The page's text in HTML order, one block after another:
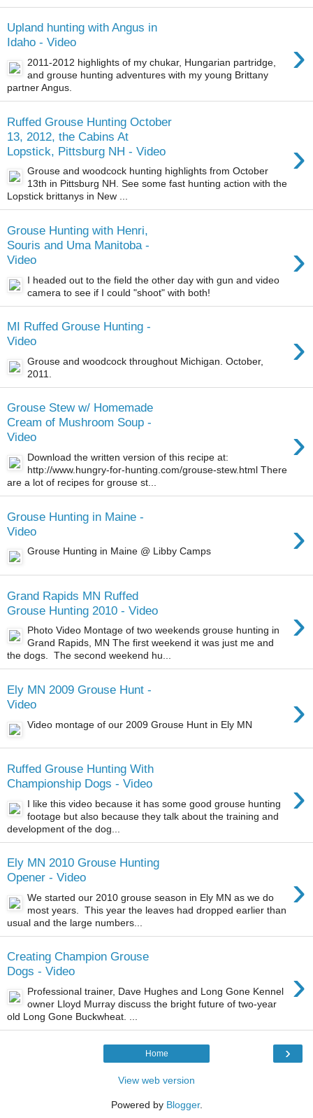
Upland hunting with Angus in
Idaho - Video
›
2011-2012 highlights of my chukar, Hungarian partridge,
and grouse hunting adventures with my young Brittany
partner Angus.
Ruffed Grouse Hunting October
13, 2012, the Cabins At
Lopstick, Pittsburg NH - Video
›
Grouse and woodcock hunting highlights from October
13th in Pittsburg NH. See some fast hunting action with the
Lopstick brittanys in New ...
Grouse Hunting with Henri,
Souris and Uma Manitoba -
Video
›
I headed out to the field the other day with gun and video
camera to see if I could "shoot" with both!
MI Ruffed Grouse Hunting -
Video
›
Grouse and woodcock throughout Michigan. October,
2011.
Grouse Stew w/ Homemade
Cream of Mushroom Soup -
Video
›
Download the written version of this recipe at:
http://www.hungry-for-hunting.com/grouse-stew.html There
are a lot of recipes for grouse st...
Grouse Hunting in Maine -
Video
›
Grouse Hunting in Maine @ Libby Camps
Grand Rapids MN Ruffed
Grouse Hunting 2010 - Video
›
Photo Video Montage of two weekends grouse hunting in
Grand Rapids, MN The first weekend it was just me and
the dogs. The second weekend hu...
Ely MN 2009 Grouse Hunt -
Video
›
Video montage of our 2009 Grouse Hunt in Ely MN
Ruffed Grouse Hunting With
Championship Dogs - Video
›
I like this video because it has some good grouse hunting
footage but also because they talk about the training and
development of the dog...
Ely MN 2010 Grouse Hunting
Opener - Video
›
We started our 2010 grouse season in Ely MN as we do
most years. This year the leaves had dropped earlier than
usual and the large numbers...
Creating Champion Grouse
Dogs - Video
›
Professional trainer, Dave Hughes and Long Gone Kennel
owner Lloyd Murray discuss the bright future of two-year
old Long Gone Buckwheat. ...
›
Home
View web version
Powered by Blogger.